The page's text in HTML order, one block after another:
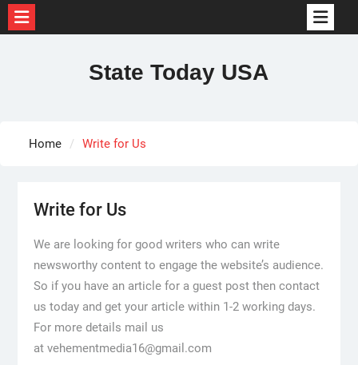
State Today USA
Home Write for Us
Write for Us
We are looking for good writers who can write
newsworthy content to engage the website’s audience.
So if you have an article for a guest post then contact
us today and get your article within 1-2 working days.
For more details mail us
at vehementmedia16@gmail.com